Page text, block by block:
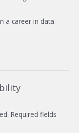
a career in data
Required fields